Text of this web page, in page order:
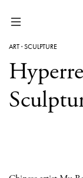
ART·SCULPTURE